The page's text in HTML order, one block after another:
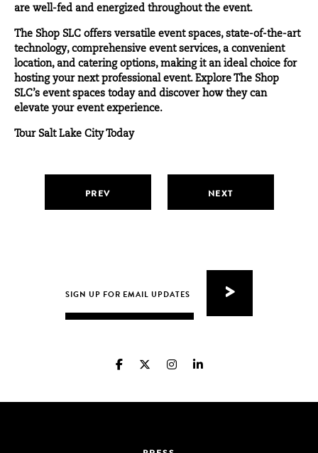
are well-fed and energized throughout the event.
The Shop SLC offers versatile event spaces, state-of-the-art
technology, comprehensive event services, a convenient
location, and catering options, making it an ideal choice for
hosting your next professional event. Explore The Shop
SLC’s event spaces today and discover how they can
elevate your event experience.
Tour Salt Lake City Today
PREV NEXT